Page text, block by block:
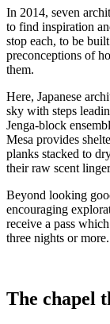
In 2014, seven
to find inspiration
stop each, to be
preconceptions of
them.
Here, Japanese
sky with steps
Jenga-block
Mesa provides
planks stacked to
their raw scent
Beyond looking
encouraging
receive a pass
three nights or more.
The chapel